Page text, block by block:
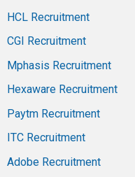
HCL Recruitment
CGI Recruitment
Mphasis Recruitment
Hexaware Recruitment
Paytm Recruitment
ITC Recruitment
Adobe Recruitment